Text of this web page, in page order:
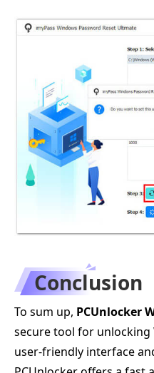
Conclusion
To sum up, PCUnlocker
secure tool for unlocking
user-friendly interface